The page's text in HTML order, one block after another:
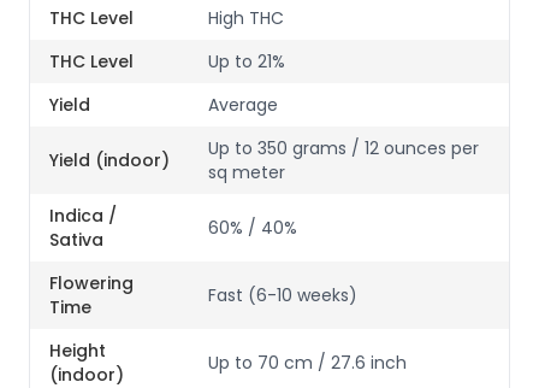
THC Level
High THC
THC Level
Up to 21%
Yield
Average
Yield (indoor)
Up to 350 grams / 12 ounces per
sq meter
Indica /
Sativa
60% / 40%
Flowering
Time
Fast (6-10 weeks)
Height
(indoor)
Up to 70 cm / 27.6 inch